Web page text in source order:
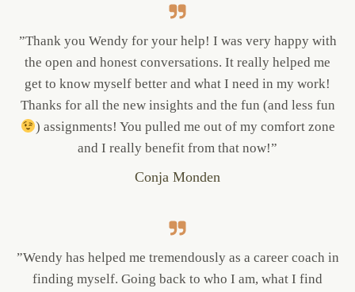
”Thank you Wendy for your help! I was very happy with
the open and honest conversations. It really helped me
get to know myself better and what I need in my work!
Thanks for all the new insights and the fun (and less fun
) assignments! You pulled me out of my comfort zone
and I really benefit from that now!”
Conja Monden
”Wendy has helped me tremendously as a career coach in
finding myself. Going back to who I am, what I find